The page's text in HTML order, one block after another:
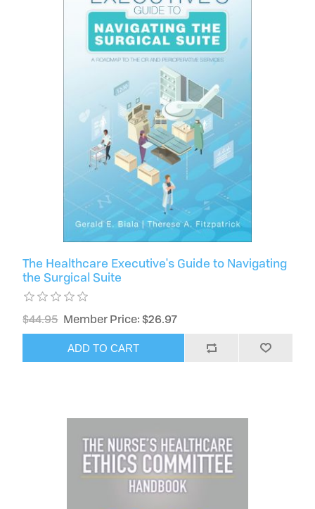
The Healthcare Executive's Guide to Navigating
the Surgical Suite
$44.95 Member Price: $26.97
ADD TO CART